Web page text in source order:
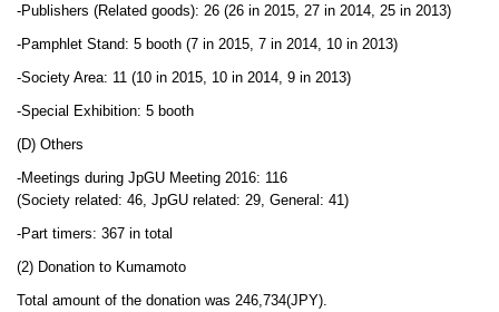
-Publishers (Related goods): 26 (26 in 2015, 27 in 2014, 25 in 2013)
-Pamphlet Stand: 5 booth (7 in 2015, 7 in 2014, 10 in 2013)
-Society Area: 11 (10 in 2015, 10 in 2014, 9 in 2013)
-Special Exhibition: 5 booth
(D) Others
-Meetings during JpGU Meeting 2016: 116
(Society related: 46, JpGU related: 29, General: 41)
-Part timers: 367 in total
(2) Donation to Kumamoto
Total amount of the donation was 246,734(JPY).